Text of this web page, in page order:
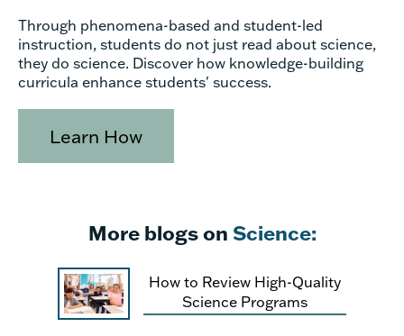
Through phenomena-based and student-led
instruction, students do not just read about science,
they do science. Discover how knowledge-building
curricula enhance students' success.
Learn How
More blogs on Science:
How to Review High-Quality
Science Programs